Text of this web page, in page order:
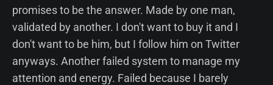
promises to be the answer. Made by one man,
validated by another. I don't want to buy it and I
don't want to be him, but I follow him on Twitter
anyways. Another failed system to manage my
attention and energy. Failed because I barely